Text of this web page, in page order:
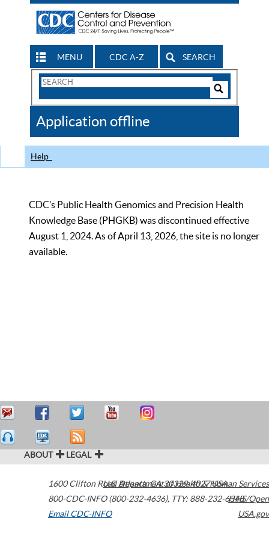
MENU CDC A-Z SEARCH
Search
CDC
Application offline
Help
CDC’s Public Health Genomics and Precision Health
Knowledge Base (PHGKB) was discontinued effective
August 1, 2024. As of April 13, 2026, the site is no longer
available.
ABOUT LEGAL
1600 Clifton Road Atlanta,GA30329-4027USA
800-CDC-INFO (800-232-4636), TTY: 888-232-6348
Email CDC-INFO
U.S. Department of Health & Human Services
HHS/Open
USA.gov